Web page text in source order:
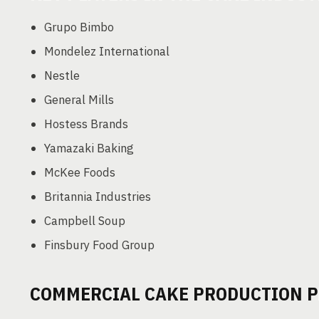
Grupo Bimbo
Mondelez International
Nestle
General Mills
Hostess Brands
Yamazaki Baking
McKee Foods
Britannia Industries
Campbell Soup
Finsbury Food Group
COMMERCIAL CAKE PRODUCTION